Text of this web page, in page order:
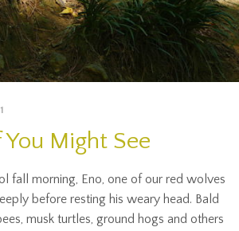
Might See
fall morning, Eno, one of our red wolves
before resting his weary head. Bald
musk turtles, ground hogs and others